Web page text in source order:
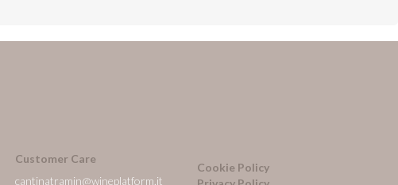
Customer Care
cantinatramin@wineplatform.it
Cookie Policy